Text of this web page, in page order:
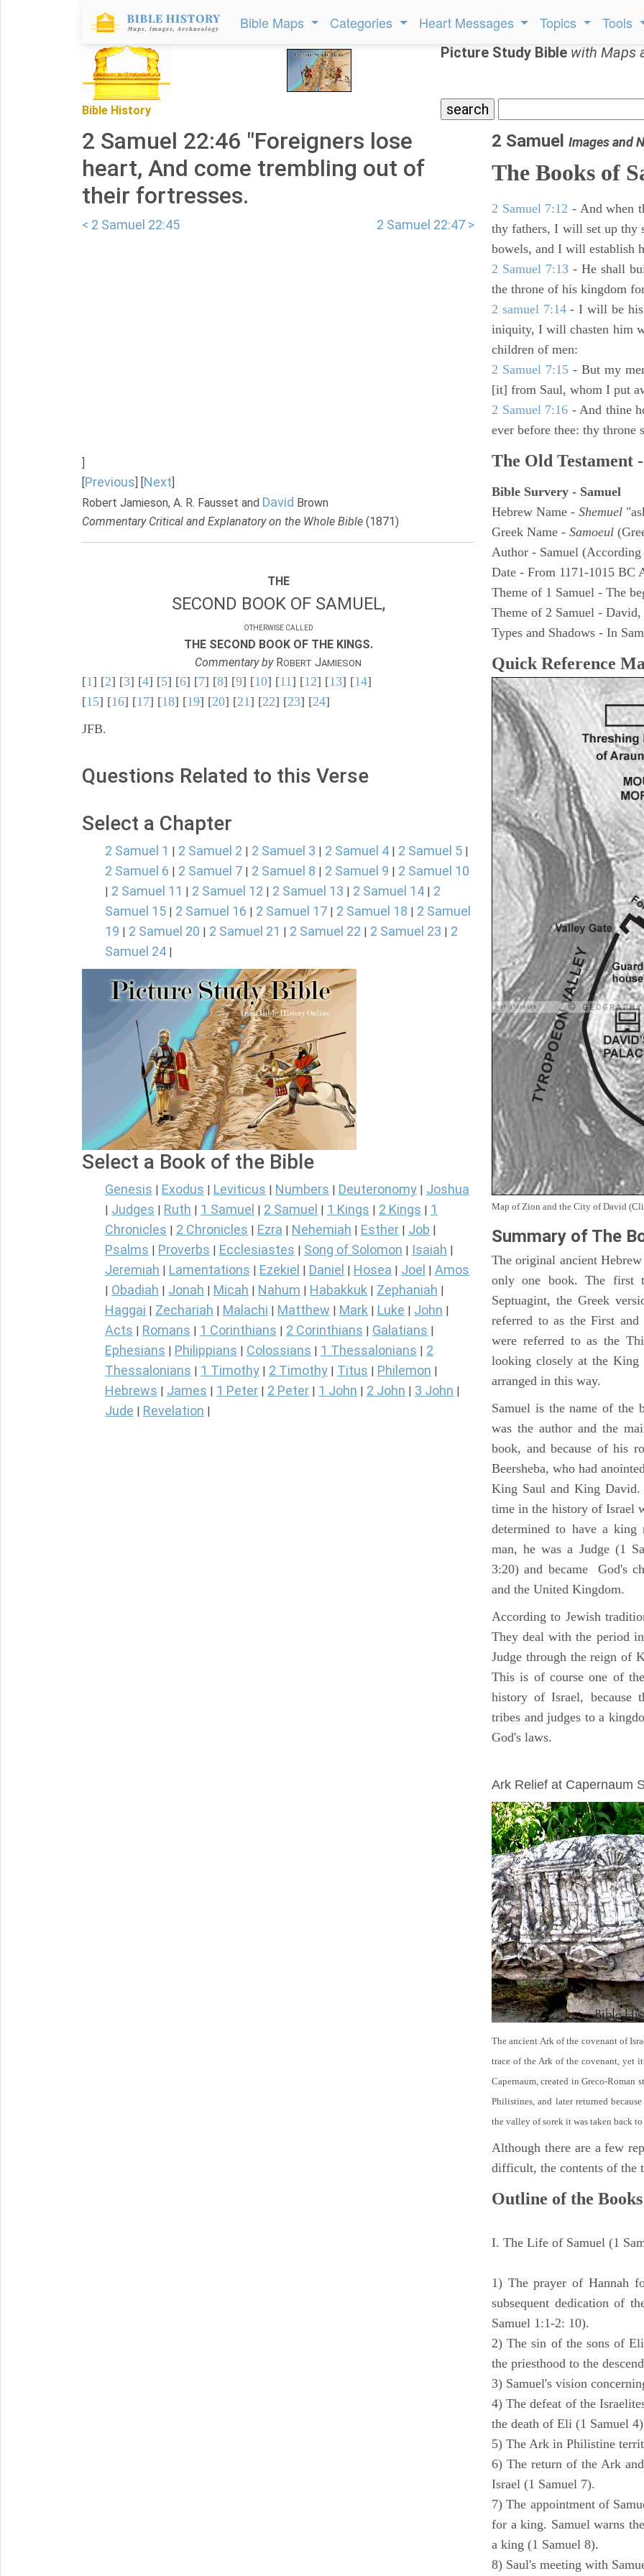
Bible Maps Categories Heart Messages Topics Tools
Bible History
Picture Study Bible with Maps
2 Samuel 22:46 "Foreigners lose
heart, And come trembling out of
their fortresses.
< 2 Samuel 22:45 2 Samuel 22:47 >
]
[Previous] [Next]
Robert Jamieson, A. R. Fausset and David Brown
Commentary Critical and Explanatory on the Whole Bible (1871)
THE
SECOND BOOK OF SAMUEL,
OTHERWISE CALLED
THE SECOND BOOK OF THE KINGS.
Commentary byROBERT JAMIESON
[1] [2] [3] [4] [5] [6] [7] [8] [9] [10] [11] [12] [13] [14]
[15] [16] [17] [18] [19] [20] [21] [22] [23] [24]
JFB.
Questions Related to this Verse
Select a Chapter
2 Samuel 1 | 2 Samuel 2 | 2 Samuel 3 | 2 Samuel 4 | 2 Samuel 5 |
2 Samuel 6 | 2 Samuel 7 | 2 Samuel 8 | 2 Samuel 9 | 2 Samuel 10
| 2 Samuel 11 | 2 Samuel 12 | 2 Samuel 13 | 2 Samuel 14 | 2
Samuel 15 | 2 Samuel 16 | 2 Samuel 17 | 2 Samuel 18 | 2 Samuel
19 | 2 Samuel 20 | 2 Samuel 21 | 2 Samuel 22 | 2 Samuel 23 | 2
Samuel 24 |
Select a Book of the Bible
Genesis Exodus Leviticus Numbers Deuteronomy Joshua
Judges Ruth 1 Samuel 2 Samuel 1 Kings 2 Kings
1
Chronicles
2 Chronicles Ezra Nehemiah Esther Job
Psalms Proverbs Ecclesiastes Song of Solomon Isaiah
Jeremiah Lamentations Ezekiel Daniel Hosea Joel Amos
Obadiah Jonah Micah Nahum Habakkuk Zephaniah
Haggai Zechariah Malachi Matthew Mark Luke John
Acts Romans 1 Corinthians 2 Corinthians Galatians
Ephesians Philippians Colossians 1 Thessalonians
2
Thessalonians
1 Timothy 2 Timothy Titus Philemon
Hebrews James 1 Peter 2 Peter 1 John 2 John 3 John
Jude Revelation
2 Samuel Images and
The Books of
2 Samuel 7:12 - And when
thy fathers, I will set up thy
bowels, and I will establish
2 Samuel 7:13 - He shall
the throne of his kingdom
2 samuel 7:14- I will be his
iniquity, I will chasten him
children of men:
2 Samuel 7:15 - But my
[it] from Saul, whom I put
2 Samuel 7:16 - And thine
ever before thee: thy throne
The Old Testament
Bible Survery - Samuel
Hebrew Name - Shemuel
Greek Name - Samoeul
Author - Samuel
Date - From 1171-1015 BC
Theme of 1 Samuel - The
Theme of 2 Samuel -
Types and Shadows - In
Quick Reference
Map of Zion and the City of David
Summary of The
The original ancient
only one book. The first
Septuagint, the Greek
referred to as the First
were referred to as the
looking closely at the King
arranged in this way.
Samuel is the name of the
was the author and the
book, and because of his
Beersheba, who had
King Saul and King David.
time in the history of Israel
determined to have a king
man, he was a Judge (1
3:20) and became God's
and the United Kingdom.
According to Jewish
They deal with the period
Judge through the reign of
This is of course one of
history of Israel, because
tribes and judges to a
God's laws.
Ark Relief at Capernaum
The ancient Ark of the covenant of
trace of the Ark of the covenant, yet
Capernaum, created in Greco-Roman
Philistines, and later returned
the valley of sorek it was taken back
Although there are a few
difficult, the contents of the
Outline of the
I. The Life of Samuel (1
1) The prayer of Hannah
subsequent dedication of
Samuel 1:1-2: 10).
2) The sin of the sons of
the priesthood to the
3) Samuel's vision
4) The defeat of the
the death of Eli (1 Samuel
5) The Ark in Philistine
6) The return of the Ark
Israel (1 Samuel 7).
7) The appointment of
for a king. Samuel warns
a king (1 Samuel 8).
8) Saul's meeting with